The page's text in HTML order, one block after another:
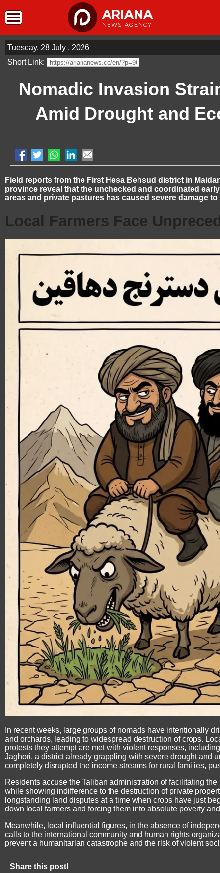
ARIANA
NEWS AGENCY
Tuesday, 28 July , 2026
Short Link:
Nomadic Invasion
Amid Drought and
Field reports from the First Hesa Behsud district in
province reveal that the unchecked and coordinated
areas and private pastures has caused severe damage to
Local Farmers Face
In recent weeks, large groups of nomads have intentionally
and orchards, leading to widespread destruction of crops.
protests they attempt are met with violent responses,
Jaghori, a district already grappling with severe drought and
completely disrupted the income streams for rural families,
Residents accuse the Taliban administration of facilitating
while showing indifference to the destruction of private
longstanding land disputes at a time when crops have just
down local farmers and forcing them into absolute poverty
Meanwhile, local influential figures, in the absence of
calls to the international community and human rights
prevent a humanitarian catastrophe and the risk of violent
Share this post!